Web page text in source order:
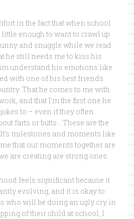
in the fact that when school
enough to want to crawl up
and snuggle while we read
he still needs me to kiss his
understand his emotions like
with one of his best friends
That he comes to me with
and that I’m the first one he
to – even if they often
farts or butts… These are the
milestones and moments like
that our moments together are
are creating are strong ones.
feels significant because it
evolving, and it is okay to
who will be doing an ugly cry in
of their child at school, I